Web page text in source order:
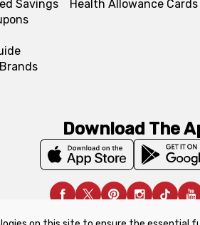
Savings
Health Allowance Cards
Download The